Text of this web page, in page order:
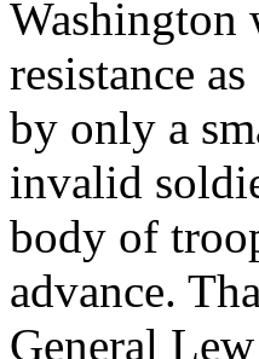
Washington
resistance
by only a
invalid
body of
advance.
General